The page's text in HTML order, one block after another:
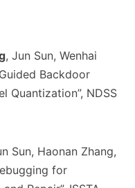
, Jun Sun, Wenhai
Backdoor
Quantization”, NDSS
Sun, Haonan Zhang,
for